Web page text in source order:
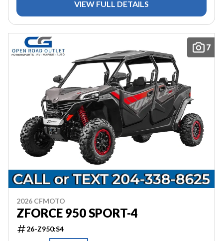
VIEW FULL DETAILS
7
2026 CFMOTO
ZFORCE 950 SPORT-4
26-Z950:S4